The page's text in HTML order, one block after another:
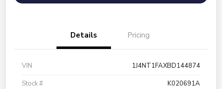
Details Pricing
VIN
1J4NT1FAXBD144874
Stock #
K020691A